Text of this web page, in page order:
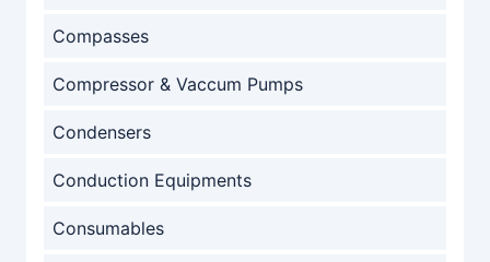
Compasses
Compressor & Vaccum Pumps
Condensers
Conduction Equipments
Consumables